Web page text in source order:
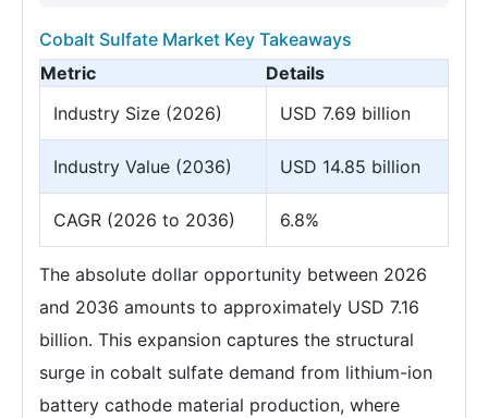
Cobalt Sulfate Market Key Takeaways
Metric
Details
Industry Size (2026)
USD 7.69 billion
Industry Value (2036) USD 14.85 billion
CAGR (2026 to 2036) 6.8%
The absolute dollar opportunity between 2026
and 2036 amounts to approximately USD 7.16
billion. This expansion captures the structural
surge in cobalt sulfate demand from lithium-ion
battery cathode material production, where